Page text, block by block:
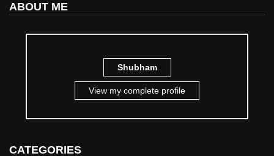
ABOUT ME
Shubham
View my complete profile
CATEGORIES